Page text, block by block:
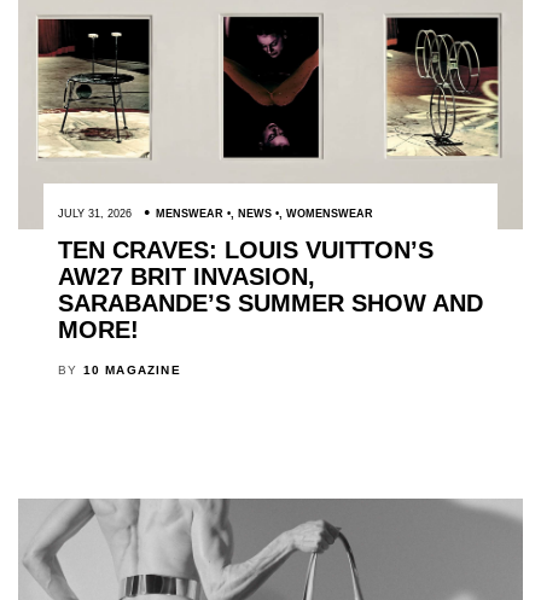
JULY 31, 2026 MENSWEAR , NEWS , WOMENSWEAR
TEN CRAVES: LOUIS VUITTON’S
AW27 BRIT INVASION,
SARABANDE’S SUMMER SHOW AND
MORE!
BY 10 MAGAZINE